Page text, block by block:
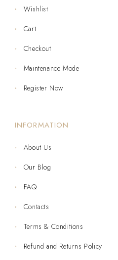
Wishlist
Cart
Checkout
Maintenance Mode
Register Now
INFORMATION
About Us
Our Blog
FAQ
Contacts
Terms & Conditions
Refund and Returns Policy